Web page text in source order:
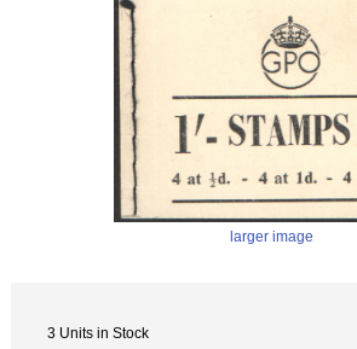
larger image
3 Units in Stock